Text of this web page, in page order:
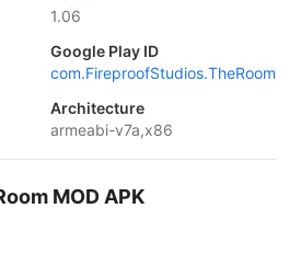
1.06
Google Play ID
com.FireproofStudios.TheRoom
Architecture
armeabi-v7a,x86
MOD APK